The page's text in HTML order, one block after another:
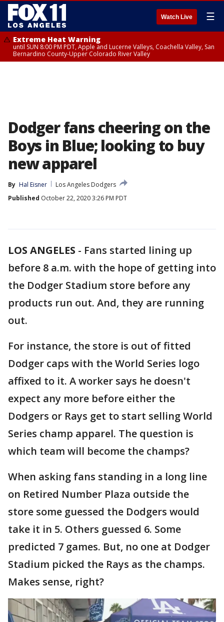
Watch Live ☰
Extreme Heat Warning
until SUN 8:00 PM PDT, Apple and Lucerne Valleys, Coachella Valley, San
Bernardino County-Upper Colorado River Valley
Dodger fans cheering on the
Boys in Blue; looking to buy
new apparel
By Hal Eisner
Los Angeles Dodgers
Published October 22, 2020 3:26 PM PDT
LOS ANGELES - Fans started lining up
before 8 a.m. with the hope of getting into
the Dodger Stadium store before any
products run out. And, they are running
out.
For instance, the store is out of fitted
Dodger caps with the World Series logo
affixed to it. A worker says he doesn't
expect any more before either the
Dodgers or Rays get to start selling World
Series champ apparel. The question is
which team will become the champs?
When asking fans standing in a long line
on Retired Number Plaza outside the
store some guessed the Dodgers would
take it in 5. Others guessed 6. Some
predicted 7 games. But, no one at Dodger
Stadium picked the Rays as the champs.
Makes sense, right?